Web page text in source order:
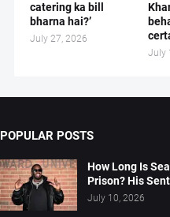
catering ka bill
bharna hai?’
July 27, 2026
July
POPULAR POSTS
How Long Is
Prison? His
July 10, 2026